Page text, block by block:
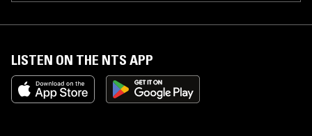
LISTEN ON THE NTS APP